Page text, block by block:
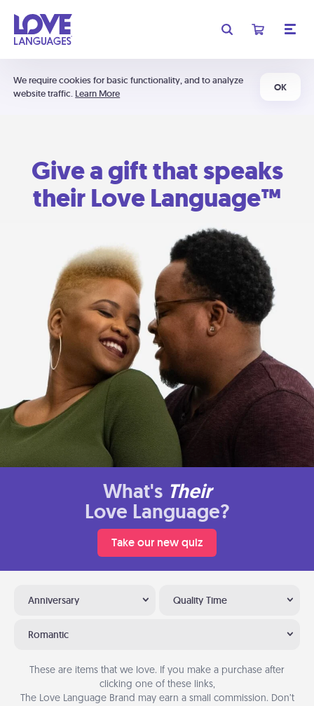
We require cookies for basic functionality, and to analyze
website traffic. Learn More
OK
Give a gift that speaks
their Love Language™
What's Their
Love Language?
Take our new quiz
Anniversary Quality Time
Romantic
These are items that we love. If you make a purchase after
clicking one of these links,
The Love Language Brand may earn a small commission. Don’t